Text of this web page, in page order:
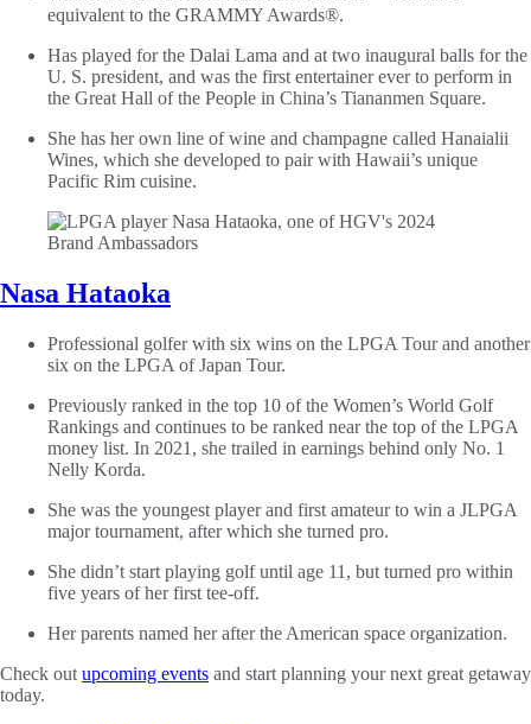
equivalent to the GRAMMY Awards®.
Has played for the Dalai Lama and at two inaugural balls for the
U. S. president, and was the first entertainer ever to perform in
the Great Hall of the People in China’s Tiananmen Square.
She has her own line of wine and champagne called Hanaialii
Wines, which she developed to pair with Hawaii’s unique
Pacific Rim cuisine.
Nasa Hataoka
Professional golfer with six wins on the LPGA Tour and another
six on the LPGA of Japan Tour.
Previously ranked in the top 10 of the Women’s World Golf
Rankings and continues to be ranked near the top of the LPGA
money list. In 2021, she trailed in earnings behind only No. 1
Nelly Korda.
She was the youngest player and first amateur to win a JLPGA
major tournament, after which she turned pro.
She didn’t start playing golf until age 11, but turned pro within
five years of her first tee-off.
Her parents named her after the American space organization.
Check out upcoming events and start planning your next great getaway
today.